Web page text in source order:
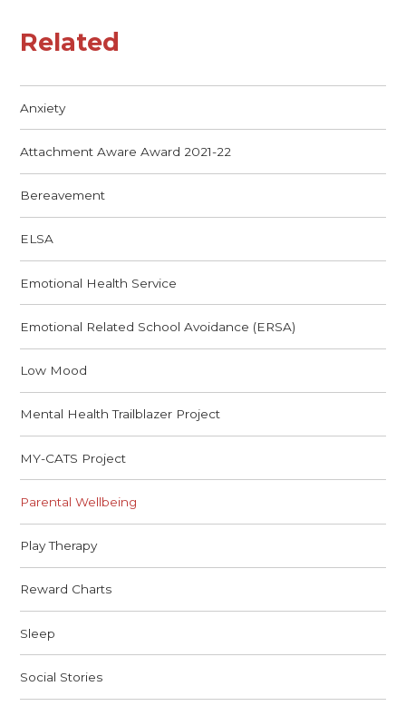
Related
Anxiety
Attachment Aware Award 2021-22
Bereavement
ELSA
Emotional Health Service
Emotional Related School Avoidance (ERSA)
Low Mood
Mental Health Trailblazer Project
MY-CATS Project
Parental Wellbeing
Play Therapy
Reward Charts
Sleep
Social Stories